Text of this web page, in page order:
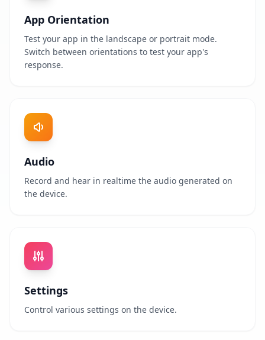
App Orientation
Test your app in the landscape or portrait mode.
Switch between orientations to test your app's
response.
Audio
Record and hear in realtime the audio generated on
the device.
Settings
Control various settings on the device.